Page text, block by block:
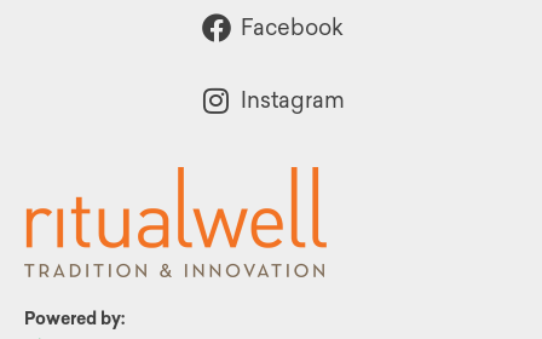
Powered by:
Facebook
Instagram